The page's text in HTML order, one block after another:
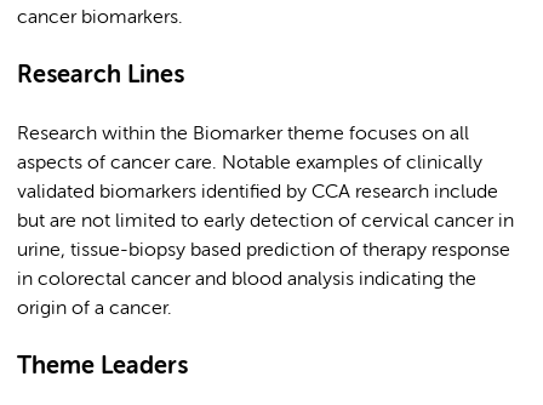
cancer biomarkers.
Research Lines
Research within the Biomarker theme focuses on all
aspects of cancer care. Notable examples of clinically
validated biomarkers identified by CCA research include
but are not limited to early detection of cervical cancer in
urine, tissue-biopsy based prediction of therapy response
in colorectal cancer and blood analysis indicating the
origin of a cancer.
Theme Leaders